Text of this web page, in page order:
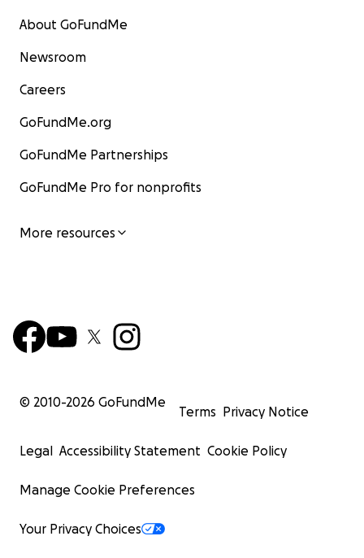
About GoFundMe
Newsroom
Careers
GoFundMe.org
GoFundMe Partnerships
GoFundMe Pro for nonprofits
More resources
© 2010-2026 GoFundMe
Terms Privacy Notice
Legal Accessibility Statement Cookie Policy
Manage Cookie Preferences
Your Privacy Choices